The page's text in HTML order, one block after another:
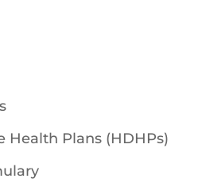
Health Plans (HDHPs)